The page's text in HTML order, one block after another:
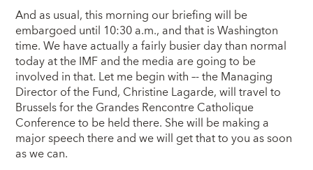
And as usual, this morning our briefing will be
embargoed until 10:30 a.m., and that is Washington
time. We have actually a fairly busier day than normal
today at the IMF and the media are going to be
involved in that. Let me begin with –- the Managing
Director of the Fund, Christine Lagarde, will travel to
Brussels for the Grandes Rencontre Catholique
Conference to be held there. She will be making a
major speech there and we will get that to you as soon
as we can.